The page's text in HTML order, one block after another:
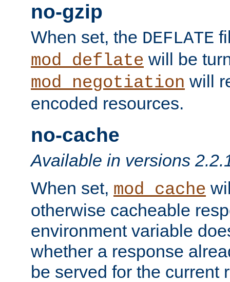
no-gzip
When set, the DEFLATE
mod_deflate will be
mod_negotiation will
encoded resources.
no-cache
Available in versions
When set, mod_cache
otherwise cacheable
environment variable
whether a response
be served for the current